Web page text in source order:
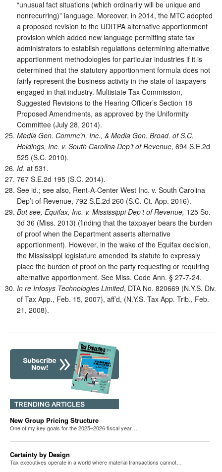
“unusual fact situations (which ordinarily will be unique and
nonrecurring)” language. Moreover, in 2014, the MTC adopted
a proposed revision to the UDITPA alternative apportionment
provision which added new language permitting state tax
administrators to establish regulations determining alternative
apportionment methodologies for particular industries if it is
determined that the statutory apportionment formula does not
fairly represent the business activity in the state of taxpayers
engaged in that industry. Multistate Tax Commission,
Suggested Revisions to the Hearing Officer’s Section 18
Proposed Amendments, as approved by the Uniformity
Committee (July 28, 2014).
Media Gen. Commc’n, Inc., & Media Gen. Broad. of S.C.
Holdings, Inc. v. South Carolina Dep’t of Revenue, 694 S.E.2d
525 (S.C. 2010).
Id. at 531.
767 S.E.2d 195 (S.C. 2014).
See id.; see also, Rent-A-Center West Inc. v. South Carolina
Dep’t of Revenue, 792 S.E.2d 260 (S.C. Ct. App. 2016).
But see, Equifax, Inc. v. Mississippi Dep’t of Revenue, 125 So.
3d 36 (Miss. 2013) (finding that the taxpayer bears the burden
of proof when the Department asserts alternative
apportionment). However, in the wake of the Equifax decision,
the Mississippi legislature amended its statute to expressly
place the burden of proof on the party requesting or requiring
alternative apportionment. See Miss. Code Ann. § 27-7-24.
In re Infosys Technologies Limited, DTA No. 820669 (N.Y.S. Div.
of Tax App., Feb. 15, 2007), aff’d, (N.Y.S. Tax App. Trib., Feb.
21, 2008).
New Group Pricing Structure
One of my key goals for the 2025–2026 fiscal year…
Certainty by Design
Tax executives operate in a world where material transactions cannot…